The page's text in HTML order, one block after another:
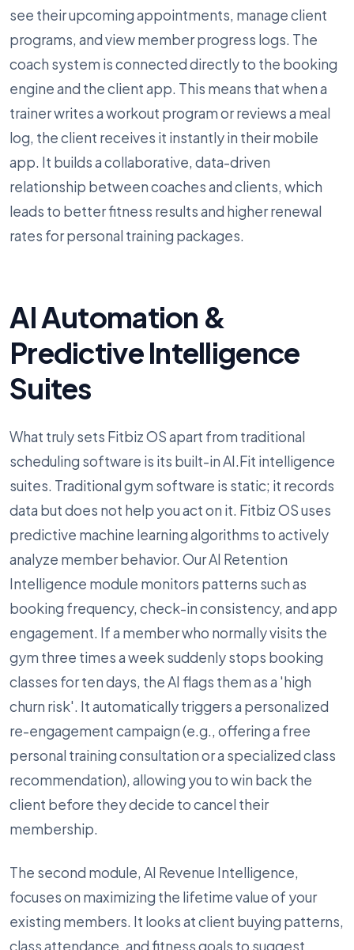
see their upcoming appointments, manage client
programs, and view member progress logs. The
coach system is connected directly to the booking
engine and the client app. This means that when a
trainer writes a workout program or reviews a meal
log, the client receives it instantly in their mobile
app. It builds a collaborative, data-driven
relationship between coaches and clients, which
leads to better fitness results and higher renewal
rates for personal training packages.
AI Automation &
Predictive Intelligence
Suites
What truly sets Fitbiz OS apart from traditional
scheduling software is its built-in AI.Fit intelligence
suites. Traditional gym software is static; it records
data but does not help you act on it. Fitbiz OS uses
predictive machine learning algorithms to actively
analyze member behavior. Our AI Retention
Intelligence module monitors patterns such as
booking frequency, check-in consistency, and app
engagement. If a member who normally visits the
gym three times a week suddenly stops booking
classes for ten days, the AI flags them as a 'high
churn risk'. It automatically triggers a personalized
re-engagement campaign (e.g., offering a free
personal training consultation or a specialized class
recommendation), allowing you to win back the
client before they decide to cancel their
membership.
The second module, AI Revenue Intelligence,
focuses on maximizing the lifetime value of your
existing members. It looks at client buying patterns,
class attendance, and fitness goals to suggest